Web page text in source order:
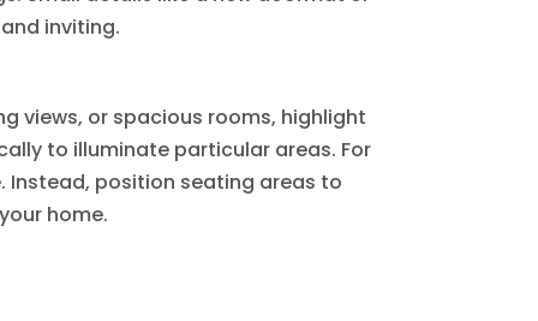
inviting.
views, or spacious rooms, highlight
to illuminate particular areas. For
Instead, position seating areas to
home.